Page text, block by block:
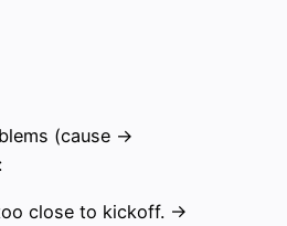
(cause →
close to kickoff. →